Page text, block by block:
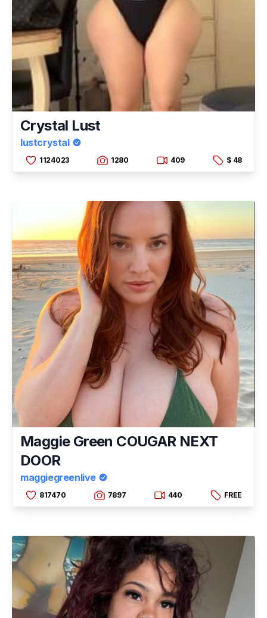
Crystal Lust
lustcrystal
1124023 1280 409 $ 48
Maggie Green COUGAR NEXT
DOOR
maggiegreenlive
817470 7897 440 FREE